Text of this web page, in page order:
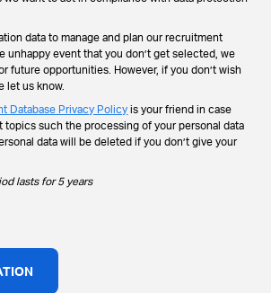
data to manage and plan our recruitment
unhappy event that you don’t get selected, we
future opportunities. However, if you don’t wish
let us know.
Database Privacy Policyis your friend in case
topics such the processing of your personal data
data will be deleted if you don’t give your
lasts for 5 years